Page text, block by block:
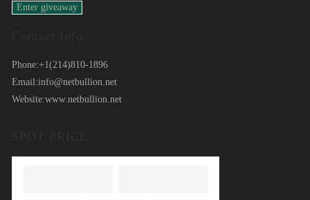
Phone:+1(214)810-1896
Email:info@netbullion.net
Website:www.netbullion.net